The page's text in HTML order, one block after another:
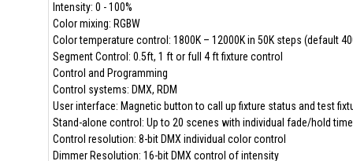
Intensity: 0 - 100%
Color mixing: RGBW
Color temperature control: 1800K – 12000K in 50K steps (default
Segment Control: 0.5ft, 1 ft or full 4 ft fixture control
Control and Programming
Control systems: DMX, RDM
User interface: Magnetic button to call up fixture status and test
Stand-alone control: Up to 20 scenes with individual fade/hold
Control resolution: 8-bit DMX individual color control
Dimmer Resolution: 16-bit DMX control of intensity